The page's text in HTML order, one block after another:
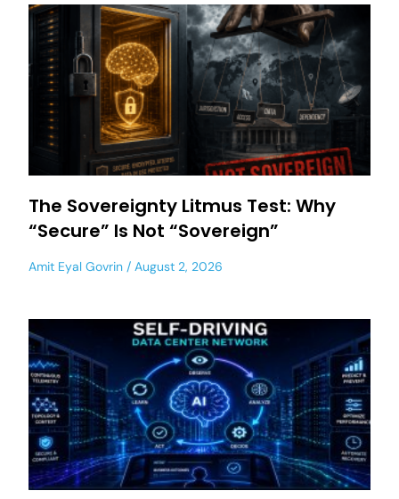
The Sovereignty Litmus Test: Why
“Secure” Is Not “Sovereign”
Amit Eyal Govrin August 2, 2026